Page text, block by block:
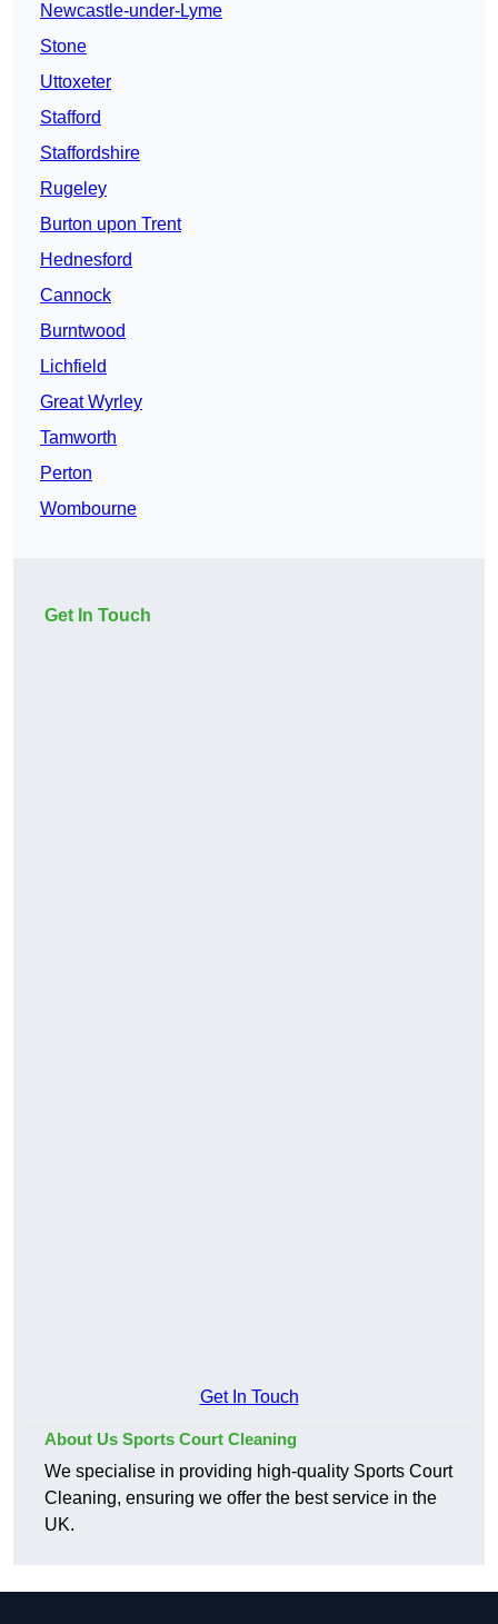
Newcastle-under-Lyme
Stone
Uttoxeter
Stafford
Staffordshire
Rugeley
Burton upon Trent
Hednesford
Cannock
Burntwood
Lichfield
Great Wyrley
Tamworth
Perton
Wombourne
Get In Touch
Get In Touch
About Us Sports Court Cleaning
We specialise in providing high-quality Sports Court
Cleaning, ensuring we offer the best service in the
UK.